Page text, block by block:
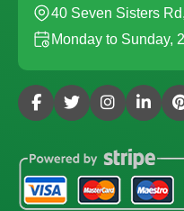
40 Seven Sisters
Monday to Sunday,